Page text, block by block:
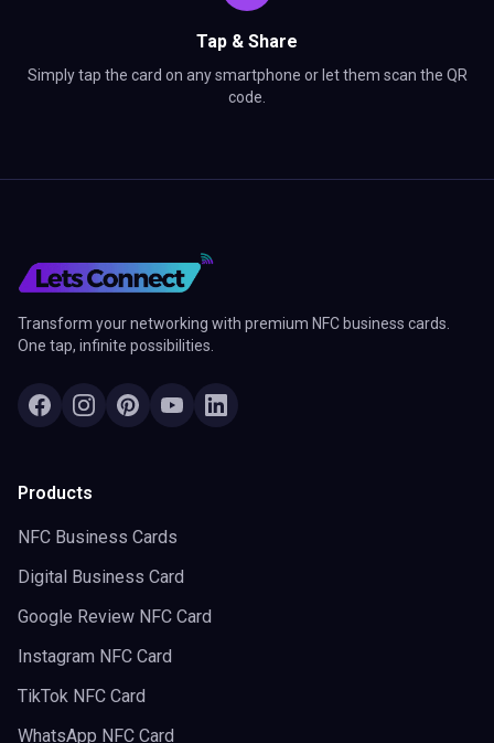
Tap & Share
Simply tap the card on any smartphone or let them scan the QR
code.
Transform your networking with premium NFC business cards.
One tap, infinite possibilities.
Products
NFC Business Cards
Digital Business Card
Google Review NFC Card
Instagram NFC Card
TikTok NFC Card
WhatsApp NFC Card